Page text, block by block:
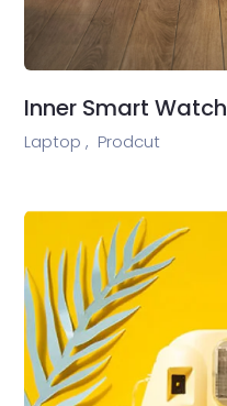
Inner Smart Watch
Laptop , Prodcut